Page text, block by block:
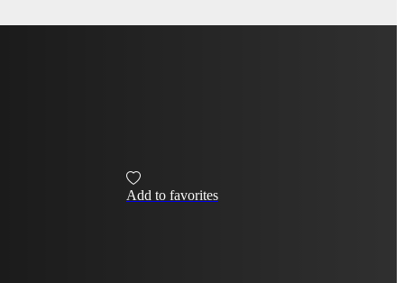
Add to favorites